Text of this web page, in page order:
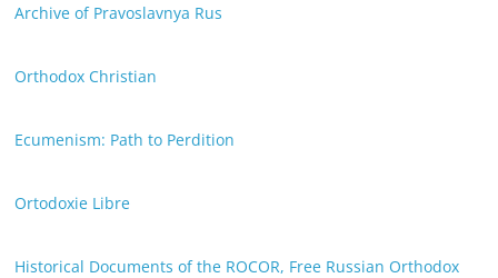
Archive of Pravoslavnya Rus
Orthodox Christian
Ecumenism: Path to Perdition
Ortodoxie Libre
Historical Documents of the ROCOR, Free Russian Orthodox